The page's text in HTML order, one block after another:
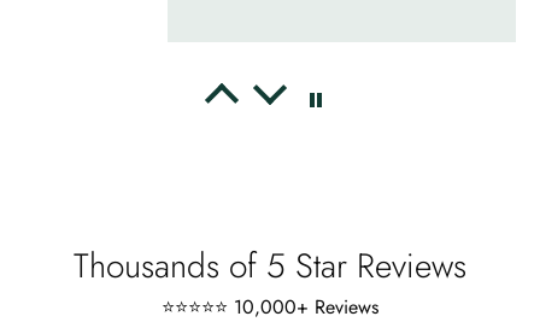
Cristobal Larson
Thousands of 5 Star Reviews
⭐⭐⭐⭐⭐ 10,000+ Reviews